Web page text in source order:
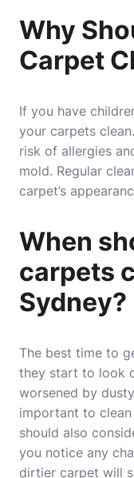
Why
Carpet
If you have
your carpets
risk of allergies
mold. Regular
carpet’s
When
carpets
Sydney?
The best time to
they start to look
worsened by
important to
should also
you notice any
dirtier carpet will